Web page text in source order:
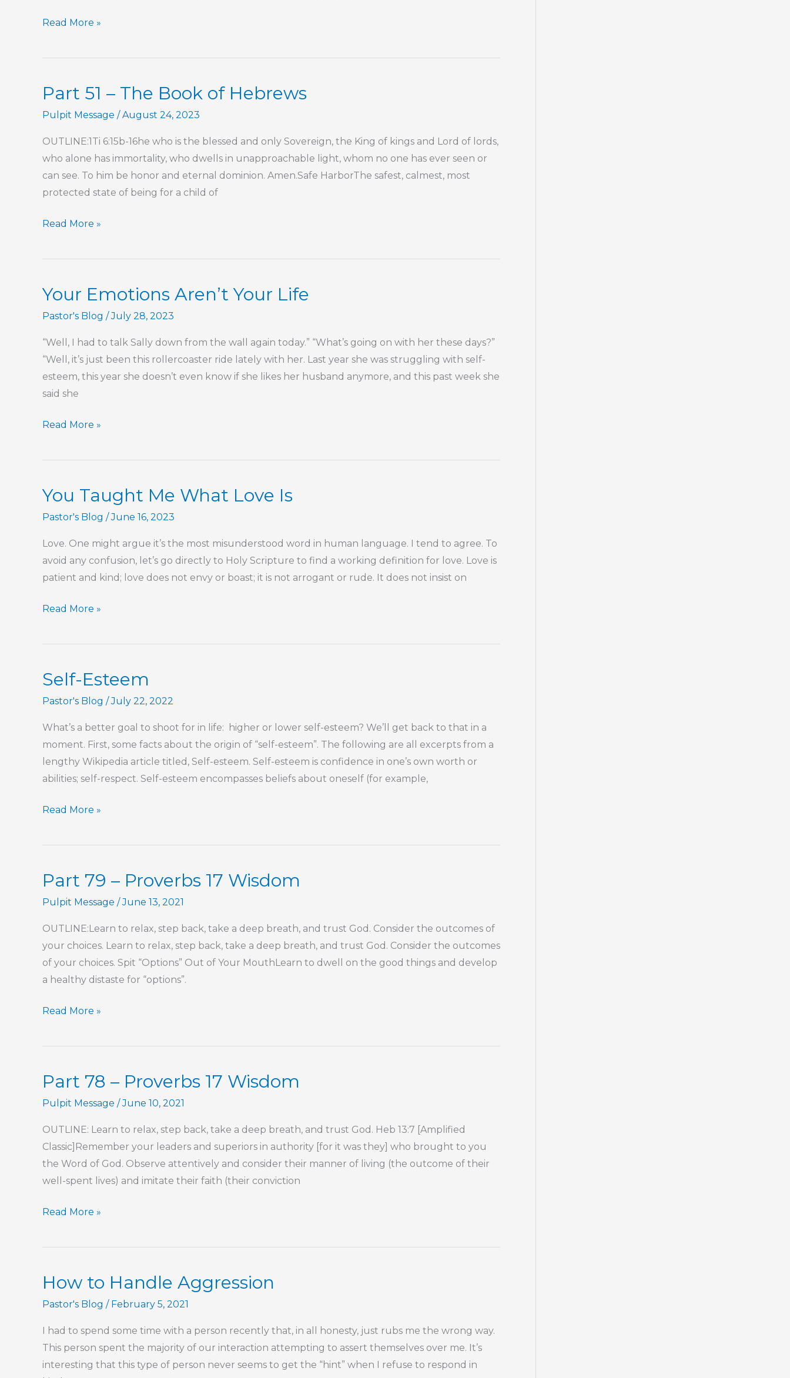
The
Belt
Read More »
Part 51 – The Book of Hebrews
Pulpit Message /August 24, 2023
OUTLINE:1Ti 6:15b-16he who is the blessed and only Sovereign, the King of kings and Lord of lords,
who alone has immortality, who dwells in unapproachable light, whom no one has ever seen or
can see. To him be honor and eternal dominion. Amen.Safe HarborThe safest, calmest, most
protected state of being for a child of
Part
–
Book
Read More »
Your Emotions Aren’t Your Life
Pastor's Blog /July 28, 2023
“Well, I had to talk Sally down from the wall again today.” “What’s going on with her these days?”
“Well, it’s just been this rollercoaster ride lately with her. Last year she was struggling with self-
esteem, this year she doesn’t even know if she likes her husband anymore, and this past week she
said she
Your
Aren’t
Life
Read More »
You Taught Me What Love Is
Pastor's Blog /June 16, 2023
Love. One might argue it’s the most misunderstood word in human language. I tend to agree. To
avoid any confusion, let’s go directly to Holy Scripture to find a working definition for love. Love is
patient and kind; love does not envy or boast; it is not arrogant or rude. It does not insist on
You
Me
Love
Read More »
Self-Esteem
Pastor's Blog /July 22, 2022
What’s a better goal to shoot for in life: higher or lower self-esteem? We’ll get back to that in a
moment. First, some facts about the origin of “self-esteem”. The following are all excerpts from a
lengthy Wikipedia article titled, Self-esteem. Self-esteem is confidence in one’s own worth or
abilities; self-respect. Self-esteem encompasses beliefs about oneself (for example,
Self-
Read More »
Part 79 – Proverbs 17 Wisdom
Pulpit Message /June 13, 2021
OUTLINE:Learn to relax, step back, take a deep breath, and trust God. Consider the outcomes of
your choices. Learn to relax, step back, take a deep breath, and trust God. Consider the outcomes
of your choices. Spit “Options” Out of Your MouthLearn to dwell on the good things and develop
a healthy distaste for “options”.
Part
–
17
Read More »
Part 78 – Proverbs 17 Wisdom
Pulpit Message /June 10, 2021
OUTLINE: Learn to relax, step back, take a deep breath, and trust God. Heb 13:7 [Amplified
Classic]Remember your leaders and superiors in authority [for it was they] who brought to you
the Word of God. Observe attentively and consider their manner of living (the outcome of their
well-spent lives) and imitate their faith (their conviction
Part
–
17
Read More »
How to Handle Aggression
Pastor's Blog / February 5, 2021
I had to spend some time with a person recently that, in all honesty, just rubs me the wrong way.
This person spent the majority of our interaction attempting to assert themselves over me. It’s
interesting that this type of person never seems to get the “hint” when I refuse to respond in